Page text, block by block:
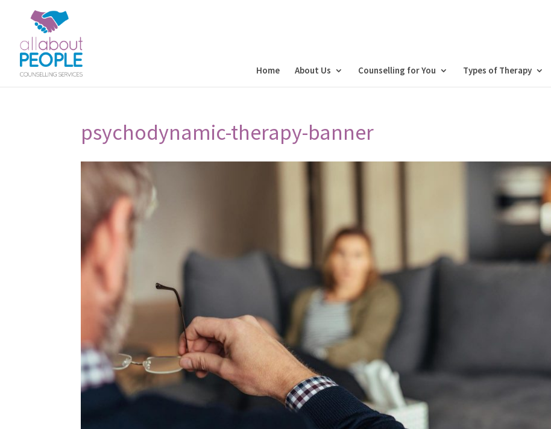
Home About Us Counselling for You Types of Therapy
psychodynamic-therapy-banner